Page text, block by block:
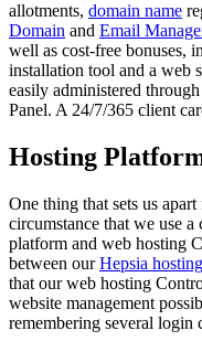
allotments, domain name
Domain and Email
well as cost-free bonuses,
installation tool and a web
easily administered
Panel. A 24/7/365 client
Hosting
One thing that sets us
circumstance that we use
platform and web hosting
between ourHepsia
that our web hosting
website management
remembering several login